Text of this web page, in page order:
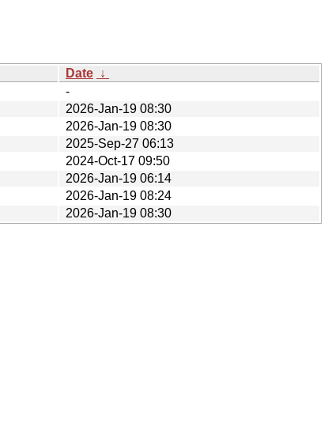
Date ↓
-
2026-Jan-19 08:30
2026-Jan-19 08:30
2025-Sep-27 06:13
2024-Oct-17 09:50
2026-Jan-19 06:14
2026-Jan-19 08:24
2026-Jan-19 08:30